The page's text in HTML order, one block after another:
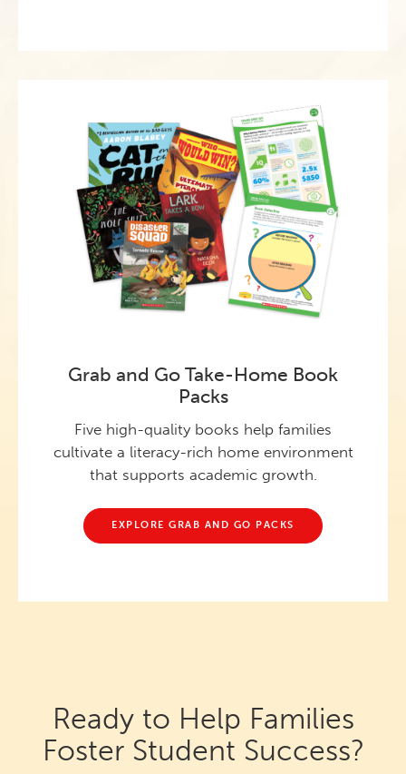
Grab and Go Take-Home Book
Packs
Five high-quality books help families
cultivate a literacy-rich home environment
that supports academic growth.
EXPLORE GRAB AND GO PACKS
Ready to Help Families
Foster Student Success?